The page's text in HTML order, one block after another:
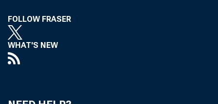
FOLLOW FRASER
WHAT'S NEW